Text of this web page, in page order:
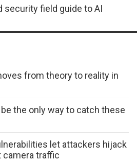
security field guide to AI
from theory to reality in
the only way to catch these
let attackers hijack
camera traffic